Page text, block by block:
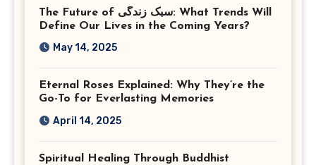
Virginia
The Future of سبک زندگی: What Trends Will
Define Our Lives in the Coming Years?
May 14, 2025
Eternal Roses Explained: Why They’re the
Go-To for Everlasting Memories
April 14, 2025
Spiritual Healing Through Buddhist